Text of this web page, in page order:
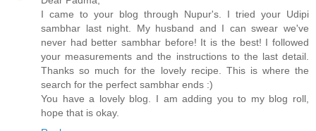
I came to your blog through Nupur's. I tried your Udipi
sambhar last night. My husband and I can swear we've
never had better sambhar before! It is the best! I followed
your measurements and the instructions to the last detail.
Thanks so much for the lovely recipe. This is where the
search for the perfect sambhar ends :)
You have a lovely blog. I am adding you to my blog roll,
hope that is okay.